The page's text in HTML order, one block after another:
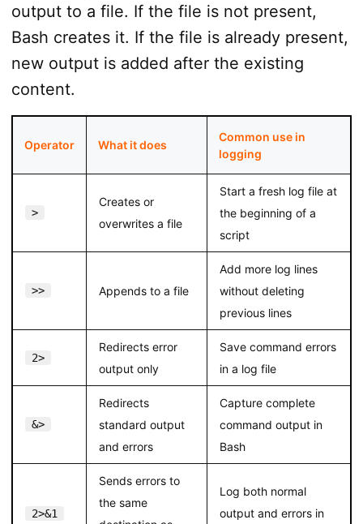
output to a file. If the file is not present,
Bash creates it. If the file is already present,
new output is added after the existing
content.
Operator What it does
Common use in
logging
>
Creates or
overwrites a file
Start a fresh log file at
the beginning of a
script
>> Appends to a file
Add more log lines
without deleting
previous lines
2>
Redirects error
output only
Save command errors
in a log file
&>
Redirects
standard output
and errors
Capture complete
command output in
Bash
2>&1
Sends errors to
the same
Log both normal
output and errors in